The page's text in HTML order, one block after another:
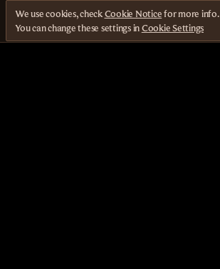
We use cookies, checkCookie Noticefor more info.
You can change these settings inCookie Settings